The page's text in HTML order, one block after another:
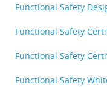
Functional Safety
Functional Safety
Functional Safety
Functional Safety